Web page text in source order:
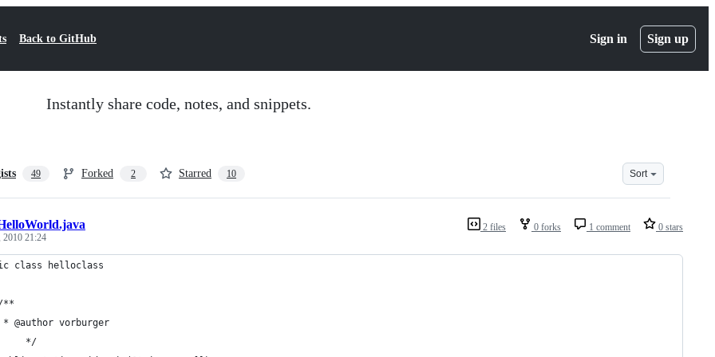
Back to GitHub Sign in Sign up
Instantly share code, notes, and snippets.
49 Forked 2 Starred 10 Sort
2 files 0 forks 1 comment 0 stars
2010 21:24
class helloclass
/**
* @author vorburger
*/